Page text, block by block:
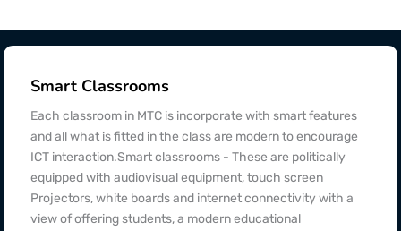
Smart Classrooms
Each classroom in MTC is incorporate with smart features
and all what is fitted in the class are modern to encourage
ICT interaction.Smart classrooms - These are politically
equipped with audiovisual equipment, touch screen
Projectors, white boards and internet connectivity with a
view of offering students, a modern educational